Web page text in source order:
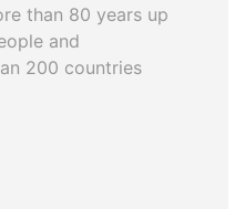
than 80 years up
and
200 countries